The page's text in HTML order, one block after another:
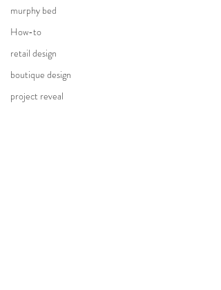
murphy bed
How-to
retail design
boutique design
project reveal